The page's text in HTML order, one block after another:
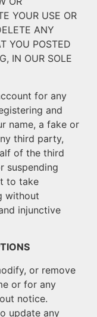
YOUR USE OR
ANY
YOU POSTED
IN OUR SOLE
for any
and
name, a fake or
third party,
of the third
suspending
to take
without
injunctive
or remove
or for any
notice.
update any